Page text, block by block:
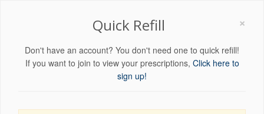
×
Quick Refill
Don't have an account? You don't need one to quick refill!
If you want to join to view your prescriptions, Click here to
sign up!